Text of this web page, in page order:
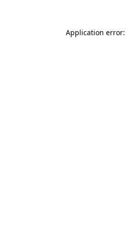
Application